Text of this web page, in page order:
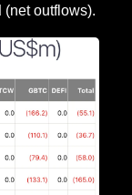
(net outflows).